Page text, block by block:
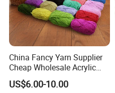
China Fancy Yarn Supplier
Cheap Wholesale Acrylic
Knitting Yarn
US$6.00-10.00